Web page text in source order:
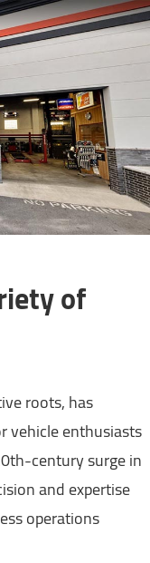
of
roots, has
vehicle enthusiasts
century surge in
and expertise
operations